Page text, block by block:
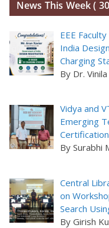
News This Week (
EEE
India
Charging
By Dr.
Vidya and
Emerging
By Surabhi
Central
on
Search
By Girish